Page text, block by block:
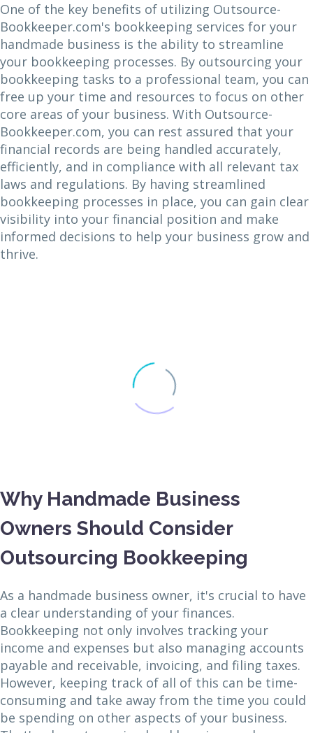
One of the key benefits of utilizing Outsource-
Bookkeeper.com's bookkeeping services for your
handmade business is the ability to streamline
your bookkeeping processes. By outsourcing your
bookkeeping tasks to a professional team, you can
free up your time and resources to focus on other
core areas of your business. With Outsource-
Bookkeeper.com, you can rest assured that your
financial records are being handled accurately,
efficiently, and in compliance with all relevant tax
laws and regulations. By having streamlined
bookkeeping processes in place, you can gain clear
visibility into your financial position and make
informed decisions to help your business grow and
thrive.
Why Handmade Business
Owners Should Consider
Outsourcing Bookkeeping
As a handmade business owner, it's crucial to have
a clear understanding of your finances.
Bookkeeping not only involves tracking your
income and expenses but also managing accounts
payable and receivable, invoicing, and filing taxes.
However, keeping track of all of this can be time-
consuming and take away from the time you could
be spending on other aspects of your business.